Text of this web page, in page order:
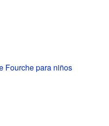
Fourche para niños